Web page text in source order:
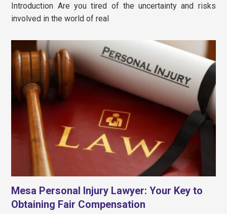
Introduction Are you tired of the uncertainty and risks
involved in the world of real
Mesa Personal Injury Lawyer: Your Key to
Obtaining Fair Compensation